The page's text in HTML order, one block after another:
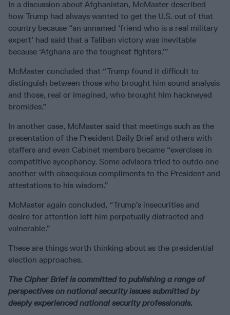
In a discussion about Afghanistan, McMaster described
how Trump had always wanted to get the U.S. out of that
country because “an unnamed ‘friend who is a real military
expert’ had said that a Taliban victory was inevitable
because ‘Afghans are the toughest fighters.’”
McMaster concluded that “Trump found it difficult to
distinguish between those who brought him sound analysis
and those, real or imagined, who brought him hackneyed
bromides.”
In another case, McMaster said that meetings such as the
presentation of the President Daily Brief and others with
staffers and even Cabinet members became “exercises in
competitive sycophancy. Some advisors tried to outdo one
another with obsequious compliments to the President and
attestations to his wisdom.”
McMaster again concluded, “Trump’s insecurities and
desire for attention left him perpetually distracted and
vulnerable.”
These are things worth thinking about as the presidential
election approaches.
The Cipher Brief is committed to publishing a range of
perspectives on national security issues submitted by
deeply experienced national security professionals.